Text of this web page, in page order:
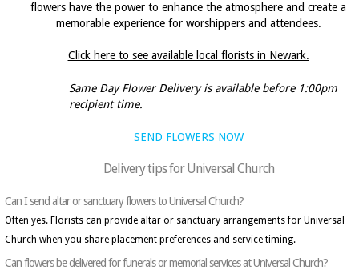
flowers have the power to enhance the atmosphere and create a
memorable experience for worshippers and attendees.
Click here to see available local florists in Newark.
Same Day Flower Delivery is available before 1:00pm
recipient time.
SEND FLOWERS NOW
Delivery tips for Universal Church
Can I send altar or sanctuary flowers to Universal Church?
Often yes. Florists can provide altar or sanctuary arrangements for Universal
Church when you share placement preferences and service timing.
Can flowers be delivered for funerals or memorial services at Universal Church?